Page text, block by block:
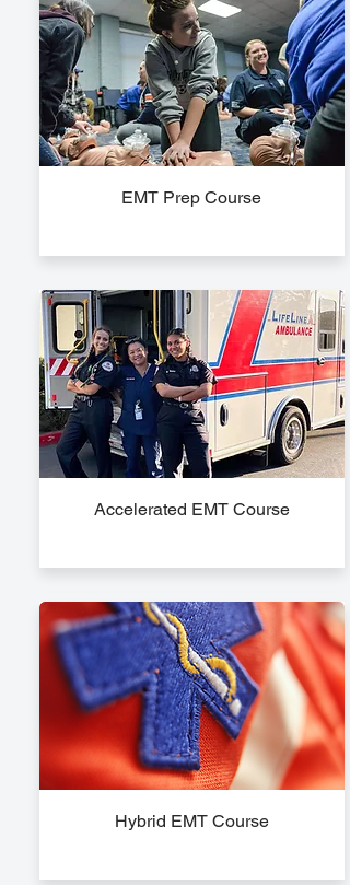
EMT Prep Course
Accelerated EMT Course
Hybrid EMT Course